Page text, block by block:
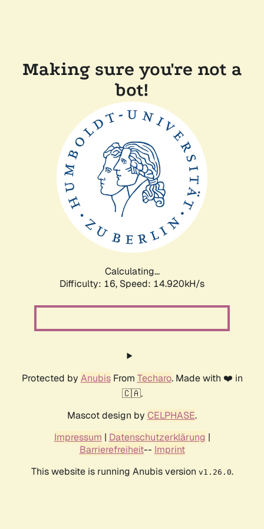
Making sure you're not a
bot!
Calculating...
Difficulty: 16, Speed: 17.214kH/s
Protected by AnubisFrom Techaro. Made with ❤️ in
🇨🇦.
Mascot design by CELPHASE.
Impressum | Datenschutzerklärung |
Barrierefreiheit-- Imprint
This website is running Anubis version v1.26.0.